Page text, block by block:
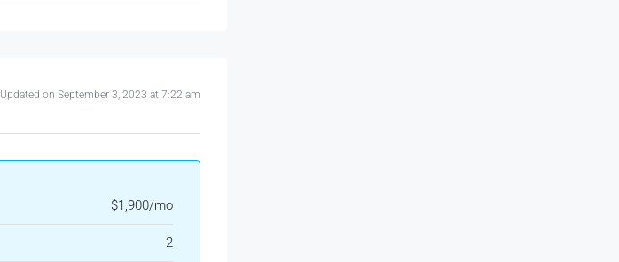
Updated on September 3, 2023 at 7:22 am
$1,900/mo
2